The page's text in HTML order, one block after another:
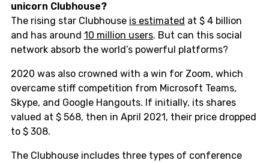
unicorn Clubhouse?
The rising star Clubhouse is estimated at $ 4 billion
and has around 10 million users. But can this social
network absorb the world’s powerful platforms?
2020 was also crowned with a win for Zoom, which
overcame stiff competition from Microsoft Teams,
Skype, and Google Hangouts. If initially, its shares
valued at $ 568, then in April 2021, their price dropped
to $ 308.
The Clubhouse includes three types of conference